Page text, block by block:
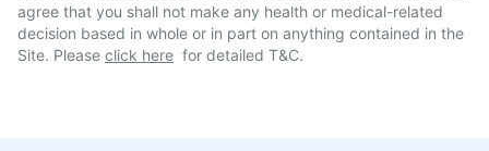
agree that you shall not make any health or medical-related
decision based in whole or in part on anything contained in the
Site. Please click here for detailed T&C.